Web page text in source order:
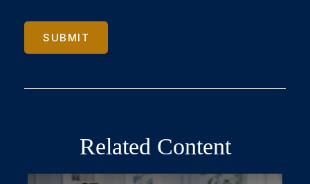
Related Content